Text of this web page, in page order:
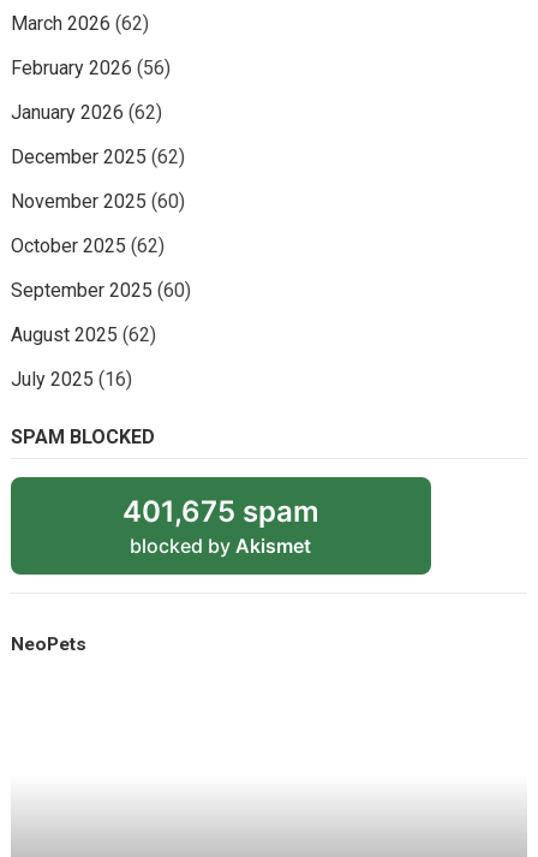
March 2026 (62)
February 2026 (56)
January 2026 (62)
December 2025 (62)
November 2025 (60)
October 2025 (62)
September 2025 (60)
August 2025 (62)
July 2025 (16)
SPAM BLOCKED
401,675 spam
blocked by Akismet
NeoPets